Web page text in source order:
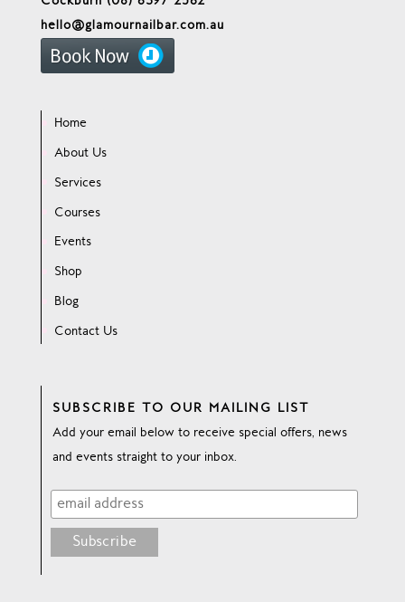
hello@glamournailbar.com.au
Home
About Us
Services
Courses
Events
Shop
Blog
Contact Us
SUBSCRIBE TO OUR MAILING LIST
Add your email below to receive special offers, news
and events straight to your inbox.